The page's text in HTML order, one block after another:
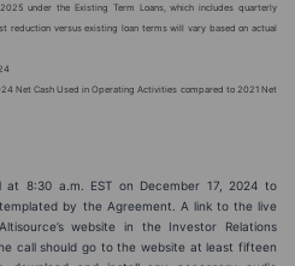
under the Existing Term Loans, which includes quarterly
reduction versus existing loan terms will vary based on actual
Net Cash Used in Operating Activities compared to 2021 Net
8:30 a.m. EST on December 17, 2024 to
by the Agreement. A link to the live
website in the Investor Relations
call should go to the website at least fifteen